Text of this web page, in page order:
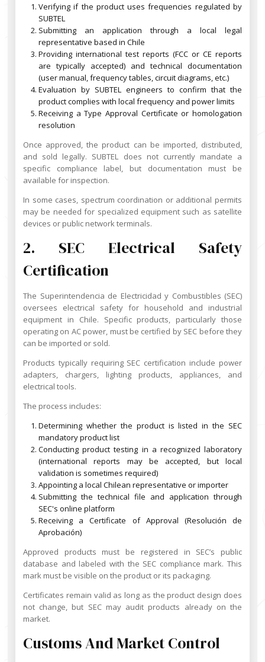
Verifying if the product uses frequencies regulated by
SUBTEL
Submitting an application through a local legal
representative based in Chile
Providing international test reports (FCC or CE reports
are typically accepted) and technical documentation
(user manual, frequency tables, circuit diagrams, etc.)
Evaluation by SUBTEL engineers to confirm that the
product complies with local frequency and power limits
Receiving a Type Approval Certificate or homologation
resolution
Once approved, the product can be imported, distributed,
and sold legally. SUBTEL does not currently mandate a
specific compliance label, but documentation must be
available for inspection.
In some cases, spectrum coordination or additional permits
may be needed for specialized equipment such as satellite
devices or public network terminals.
2. SEC Electrical Safety
Certification
The Superintendencia de Electricidad y Combustibles (SEC)
oversees electrical safety for household and industrial
equipment in Chile. Specific products, particularly those
operating on AC power, must be certified by SEC before they
can be imported or sold.
Products typically requiring SEC certification include power
adapters, chargers, lighting products, appliances, and
electrical tools.
The process includes:
Determining whether the product is listed in the SEC
mandatory product list
Conducting product testing in a recognized laboratory
(international reports may be accepted, but local
validation is sometimes required)
Appointing a local Chilean representative or importer
Submitting the technical file and application through
SEC's online platform
Receiving a Certificate of Approval (Resolución de
Aprobación)
Approved products must be registered in SEC’s public
database and labeled with the SEC compliance mark. This
mark must be visible on the product or its packaging.
Certificates remain valid as long as the product design does
not change, but SEC may audit products already on the
market.
Customs And Market Control